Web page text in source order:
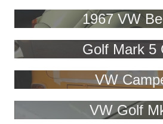
1967 VW
Golf Mark 5
VW
VW Golf